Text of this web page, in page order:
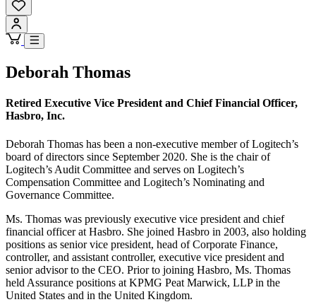
Deborah Thomas
Retired Executive Vice President and Chief Financial Officer,
Hasbro, Inc.
Deborah Thomas has been a non-executive member of Logitech’s
board of directors since September 2020. She is the chair of
Logitech’s Audit Committee and serves on Logitech’s
Compensation Committee and Logitech’s Nominating and
Governance Committee.
Ms. Thomas was previously executive vice president and chief
financial officer at Hasbro. She joined Hasbro in 2003, also holding
positions as senior vice president, head of Corporate Finance,
controller, and assistant controller, executive vice president and
senior advisor to the CEO. Prior to joining Hasbro, Ms. Thomas
held Assurance positions at KPMG Peat Marwick, LLP in the
United States and in the United Kingdom.